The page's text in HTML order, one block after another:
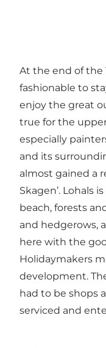
At the end of the
fashionable to
enjoy the great
true for the
especially
and its
almost gained a
Skagen’. Lohals
beach, forests
and hedgerows,
here with the
Holidaymakers
development.
had to be shops
serviced and